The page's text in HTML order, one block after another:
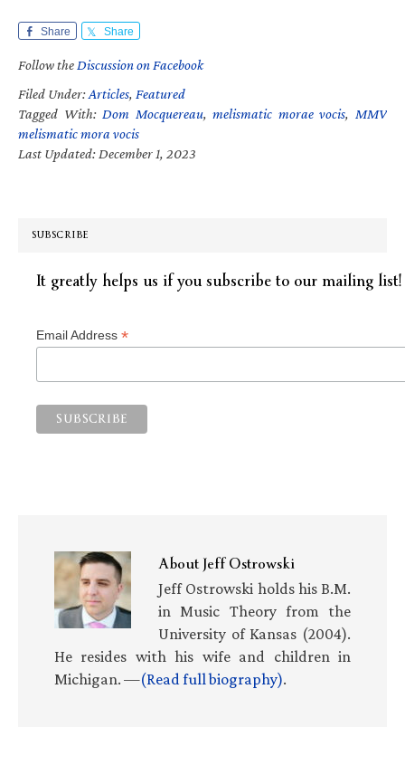
Share Share
Follow the Discussion on Facebook
Filed Under:Articles, Featured
Tagged With: Dom Mocquereau,melismatic morae vocis, MMV
melismatic mora vocis
Last Updated: December 1, 2023
SUBSCRIBE
It greatly helps us if you subscribe to our mailing list!
Email Address *
AboutJeff Ostrowski
Jeff Ostrowski holds his B.M.
in Music Theory from the
University of Kansas (2004).
He resides with his wife and children in
Michigan. —(Read full biography).